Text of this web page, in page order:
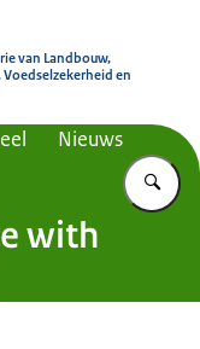
van Landbouw,
Voedselzekerheid en
Nieuws
with